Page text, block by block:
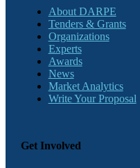
About DARPE
Tenders & Grants
Organizations
Experts
Awards
News
Market Analytics
Write Your Proposal
Get Involved